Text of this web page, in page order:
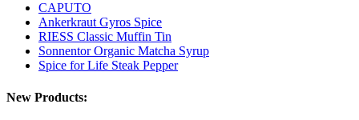
CAPUTO
Ankerkraut Gyros Spice
RIESS Classic Muffin Tin
Sonnentor Organic Matcha Syrup
Spice for Life Steak Pepper
New Products: